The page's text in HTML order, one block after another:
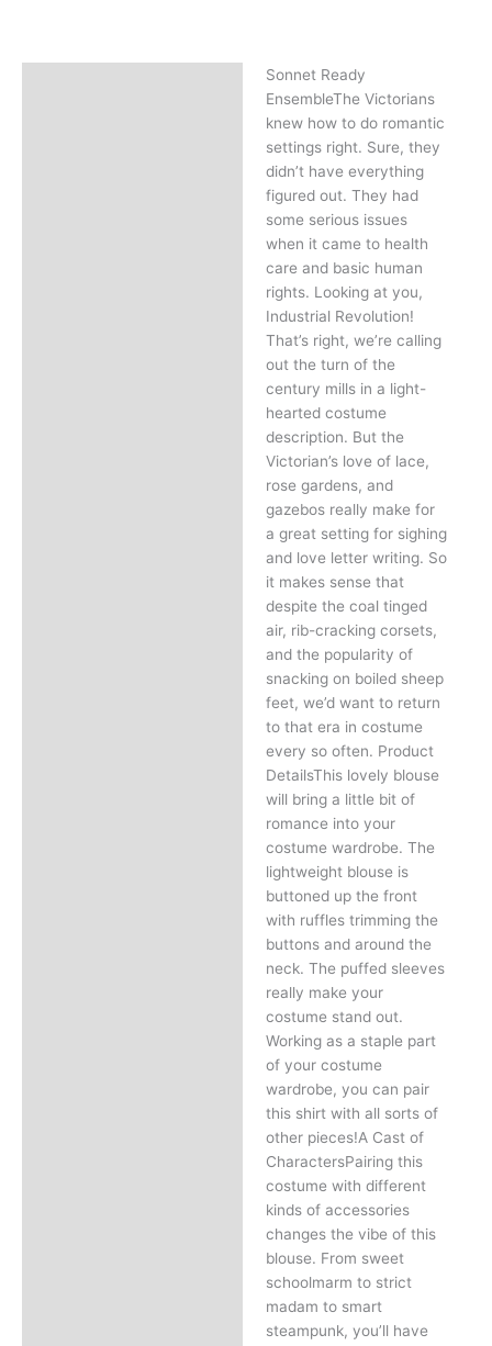
Sonnet Ready
EnsembleThe Victorians
knew how to do romantic
settings right. Sure, they
didn’t have everything
figured out. They had
some serious issues
when it came to health
care and basic human
rights. Looking at you,
Industrial Revolution!
That’s right, we’re calling
out the turn of the
century mills in a light-
hearted costume
description. But the
Victorian’s love of lace,
rose gardens, and
gazebos really make for
a great setting for sighing
and love letter writing. So
it makes sense that
despite the coal tinged
air, rib-cracking corsets,
and the popularity of
snacking on boiled sheep
feet, we’d want to return
to that era in costume
every so often. Product
DetailsThis lovely blouse
will bring a little bit of
romance into your
costume wardrobe. The
lightweight blouse is
buttoned up the front
with ruffles trimming the
buttons and around the
neck. The puffed sleeves
really make your
costume stand out.
Working as a staple part
of your costume
wardrobe, you can pair
this shirt with all sorts of
other pieces!A Cast of
CharactersPairing this
costume with different
kinds of accessories
changes the vibe of this
blouse. From sweet
schoolmarm to strict
madam to smart
steampunk, you’ll have